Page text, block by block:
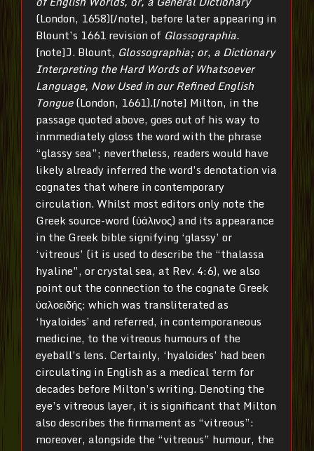
(London, 1658)[/note], before later appearing in
Blount’s 1661 revision of Glossographia.
[note]J. Blount, Glossographia; or, a Dictionary
Interpreting the Hard Words of Whatsoever
Language, Now Used in our Refined English
Tongue(London, 1661).[/note] Milton, in the
passage quoted above, goes out of his way to
inmmediately gloss the word with the phrase
“glassy sea”; nevertheless, readers would have
likely already inferred the word’s denotation via
cognates that where in contemporary
circulation. Whilst most editors only note the
Greek source-word (ὑάλινος) and its appearance
in the Greek bible signifying ‘glassy’ or
‘vitreous’ (it is used to describe the “thalassa
hyaline”, or crystal sea, at Rev. 4:6), we also
point out the connection to the cognate Greek
ὑαλοειδής: which was transliterated as
‘hyaloides’ and referred, in contemporaneous
medicine, to the vitreous humours of the
eyeball’s lens. Certainly, ‘hyaloides’ had been
circulating in English as a medical term for
decades before Milton’s writing. Denoting the
eye’s vitreous layer, it is significant that Milton
also describes the firmament as “vitreous”:
moreover, alongside the “vitreous” humour, the